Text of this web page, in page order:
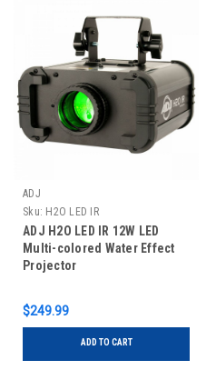
ADJ
Sku: H2O LED IR
ADJ H2O LED IR 12W LED
Multi-colored Water Effect
Projector
$249.99
ADD TO CART